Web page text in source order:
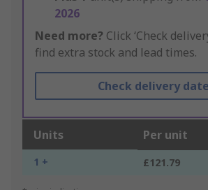
2026
Need more? Click ‘Check
find extra stock and lead times.
Check delivery
Units Per unit
1 + £121.79